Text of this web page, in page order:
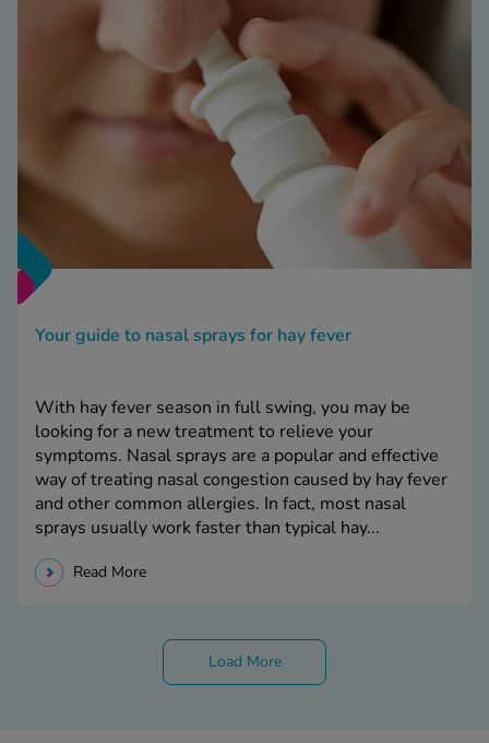
Your guide to nasal sprays for hay fever
With hay fever season in full swing, you may be
looking for a new treatment to relieve your
symptoms. Nasal sprays are a popular and effective
way of treating nasal congestion caused by hay fever
and other common allergies. In fact, most nasal
sprays usually work faster than typical hay...
Read More
Load More